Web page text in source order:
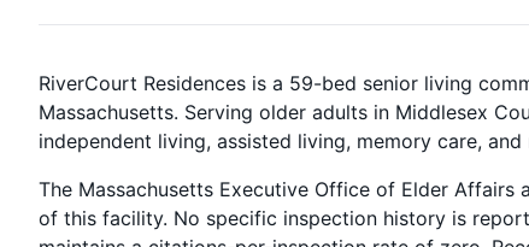
RiverCourt Residences is a 59-bed senior living
Massachusetts. Serving older adults in Middlesex
independent living, assisted living, memory care, and
The Massachusetts Executive Office of Elder
of this facility. No specific inspection history is